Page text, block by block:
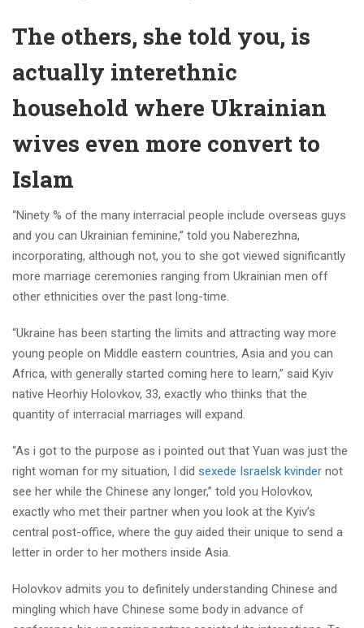
The others, she told you, is
actually interethnic
household where Ukrainian
wives even more convert to
Islam
“Ninety % of the many interracial people include overseas guys
and you can Ukrainian feminine,” told you Naberezhna,
incorporating, although not, you to she got viewed significantly
more marriage ceremonies ranging from Ukrainian men off
other ethnicities over the past long-time.
“Ukraine has been starting the limits and attracting way more
young people on Middle eastern countries, Asia and you can
Africa, with generally started coming here to learn,” said Kyiv
native Heorhiy Holovkov, 33, exactly who thinks that the
quantity of interracial marriages will expand.
“As i got to the purpose as i pointed out that Yuan was just the
right woman for my situation, I did sexede Israelsk kvinder not
see her while the Chinese any longer,” told you Holovkov,
exactly who met their partner when you look at the Kyiv’s
central post-office, where the guy aided their unique to send a
letter in order to her mothers inside Asia.
Holovkov admits you to definitely understanding Chinese and
mingling which have Chinese some body in advance of